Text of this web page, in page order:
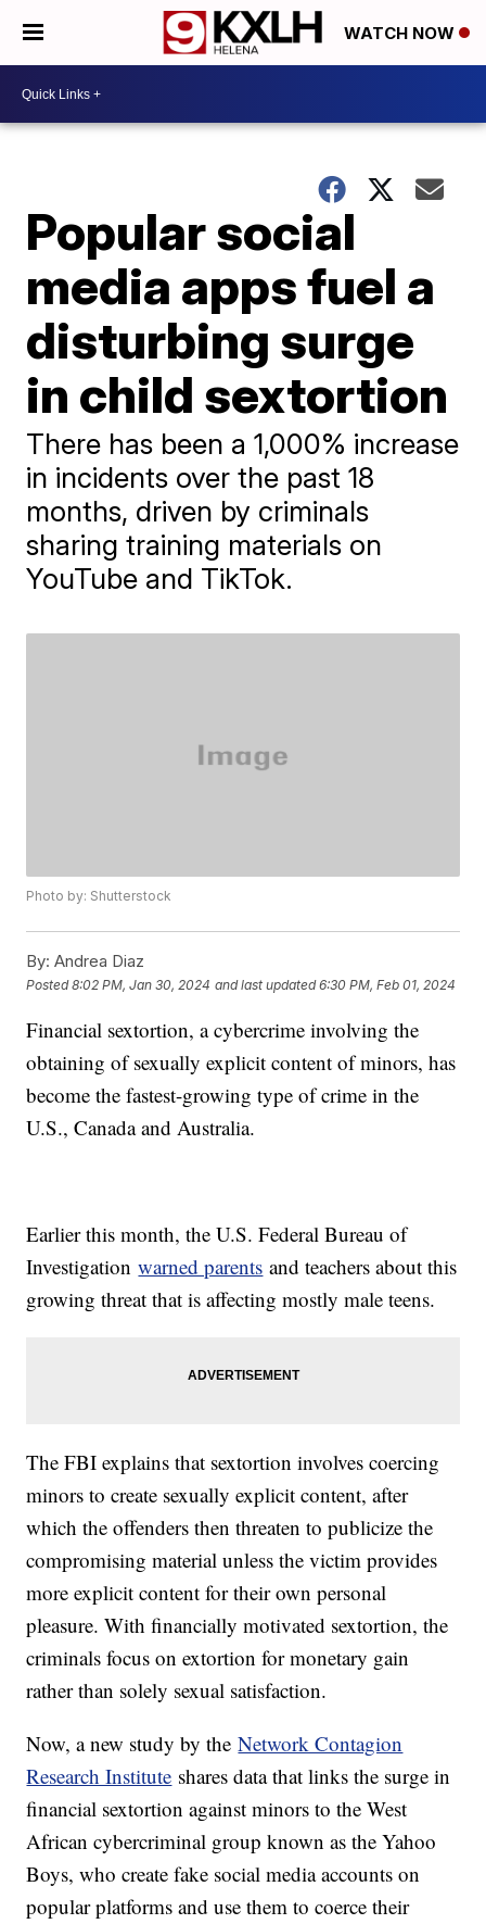
WATCH NOW
Popular social
media apps fuel a
disturbing surge
in child sextortion
There has been a 1,000% increase
in incidents over the past 18
months, driven by criminals
sharing training materials on
YouTube and TikTok.
Photo by: Shutterstock
By: Andrea Diaz
Posted8:02 PM, Jan 30, 2024 and last updated 6:30 PM, Feb 01, 2024
Financial sextortion, a cybercrime involving the
obtaining of sexually explicit content of minors, has
become the fastest-growing type of crime in the
U.S., Canada and Australia.
Earlier this month, the U.S. Federal Bureau of
Investigationwarned parents and teachers about this
growing threat that is affecting mostly male teens.
The FBI explains that sextortion involves coercing
minors to create sexually explicit content, after
which the offenders then threaten to publicize the
compromising material unless the victim provides
more explicit content for their own personal
pleasure. With financially motivated sextortion, the
criminals focus on extortion for monetary gain
rather than solely sexual satisfaction.
Now, a new study by theNetwork Contagion
Research Institute shares data that links the surge in
financial sextortion against minors to the West
African cybercriminal group known as the Yahoo
Boys, who create fake social media accounts on
popular platforms and use them to coerce their